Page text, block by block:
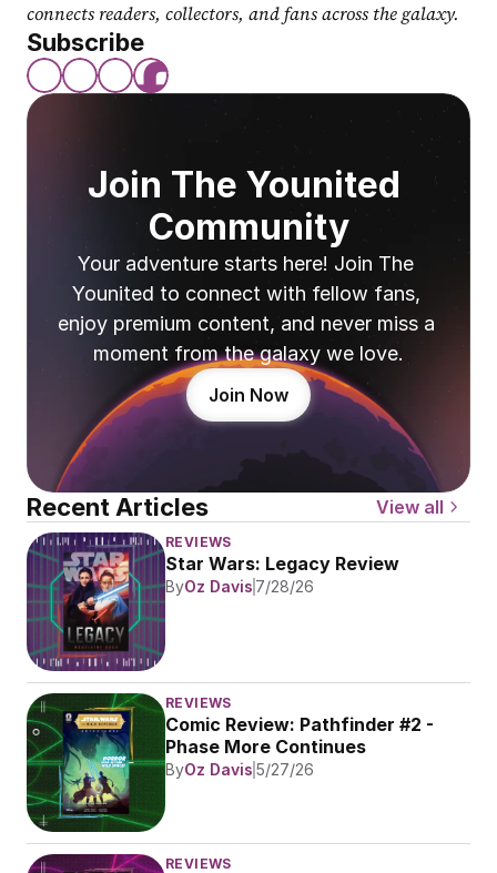
connects readers, collectors, and fans across the galaxy.
Subscribe
Join The Younited
Community
Your adventure starts here! Join The
Younited to connect with fellow fans,
enjoy premium content, and never miss a
moment from the galaxy we love.
Join Now
Recent Articles View all
REVIEWS
Star Wars: Legacy Review
ByOz Davis 7/28/26
REVIEWS
Comic Review: Pathfinder #2 -
Phase More Continues
ByOz Davis 5/27/26
REVIEWS